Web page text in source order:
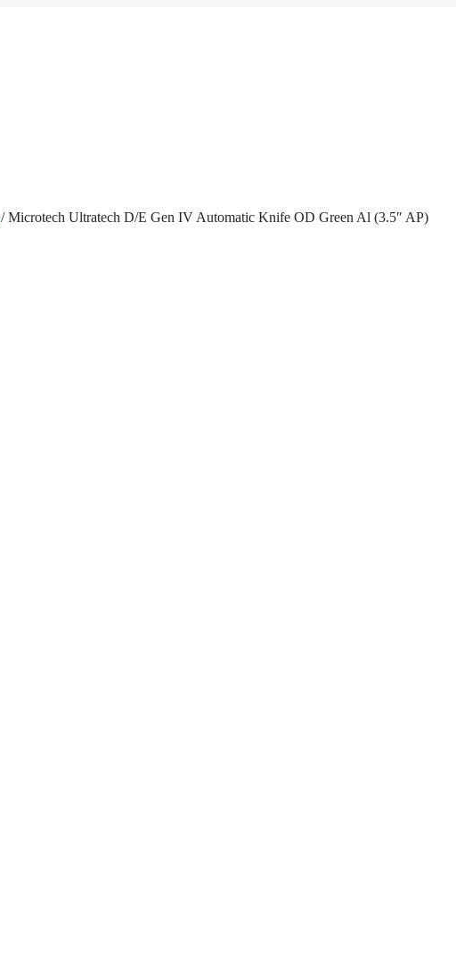
/ Microtech Ultratech D/E Gen IV Automatic Knife OD Green Al (3.5″ AP)